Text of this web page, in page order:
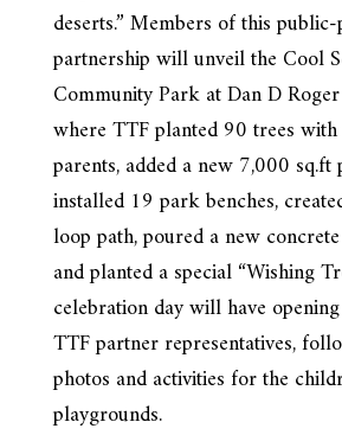
deserts.” Members of this
partnership will unveil the Cool
Community Park at Dan D
where TTF planted 90 trees
parents, added a new 7,000 sq.ft
installed 19 park benches,
loop path, poured a new
and planted a special “Wishing
celebration day will have
TTF partner representatives,
photos and activities for the
playgrounds.